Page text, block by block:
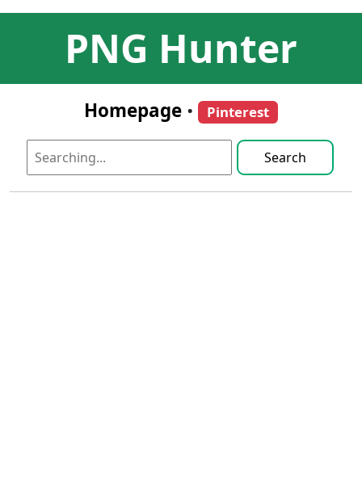
PNG Hunter
Homepage • Pinterest
Search